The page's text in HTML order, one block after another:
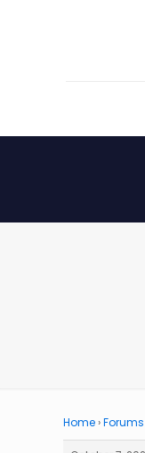
Home ›Forums